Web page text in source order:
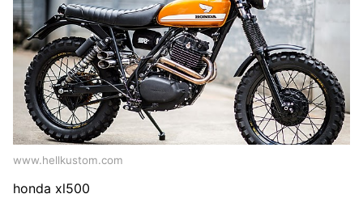
www.hellkustom.com
honda xl500